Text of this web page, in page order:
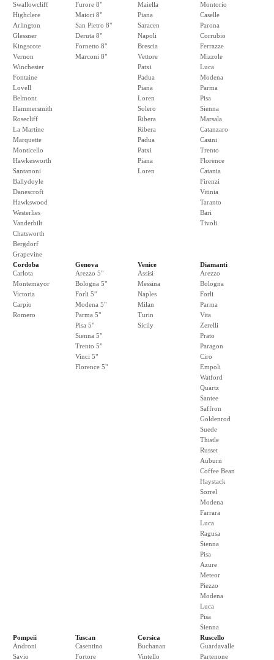
Swallowcliff
Highclere
Arlington
Glessner
Kingscote
Vernon
Winchester
Fontaine
Lovell
Belmont
Hammersmith
Rosecliff
La Martine
Marquette
Monticello
Hawkesworth
Santanoni
Ballydoyle
Danescroft
Hawkswood
Westerlies
Vanderbilt
Chatsworth
Bergdorf
Grapevine
Furore 8"
Maiori 8"
San Pietro 8"
Deruta 8"
Fornetto 8"
Marconi 8"
Maiella
Piana
Saracen
Napoli
Brescia
Vettore
Patxi
Padua
Piana
Loren
Solero
Ribera
Ribera
Padua
Patxi
Piana
Loren
Montorio
Caselle
Parona
Corrubio
Ferrazze
Mizzole
Luca
Modena
Parma
Pisa
Sienna
Marsala
Catanzaro
Casini
Trento
Florence
Catania
Firenzi
Vitinia
Taranto
Bari
Tivoli
Cordoba
Carlota
Montemayor
Victoria
Carpio
Romero
Genova
Arezzo 5"
Bologna 5"
Forli 5"
Modena 5"
Parma 5"
Pisa 5"
Sienna 5"
Trento 5"
Vinci 5"
Florence 5"
Venice
Assisi
Messina
Naples
Milan
Turin
Sicily
Diamanti
Arezzo
Bologna
Forli
Parma
Vita
Zerelli
Prato
Paragon
Ciro
Empoli
Watford
Quartz
Santee
Saffron
Goldenrod
Suede
Thistle
Russet
Auburn
Coffee Bean
Haystack
Sorrel
Modena
Farrara
Luca
Ragusa
Sienna
Pisa
Azure
Meteor
Piezzo
Modena
Luca
Pisa
Sienna
Pompeii
Androni
Savio
Tuscan
Casentino
Fortore
Corsica
Buchanan
Vintello
Ruscello
Guardavalle
Partenone